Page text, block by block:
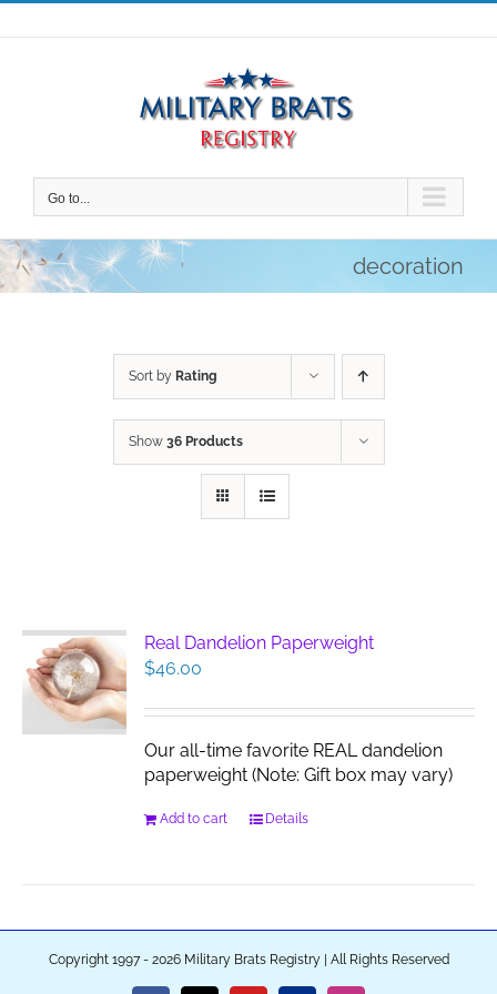
Skip
to
Go to...
decoration
Sort by Rating
Show 36 Products
Real Dandelion Paperweight
$46.00
Our all-time favorite REAL dandelion
paperweight (Note: Gift box may vary)
Add to cart Details
Copyright 1997 - 2026 Military Brats Registry | All Rights Reserved